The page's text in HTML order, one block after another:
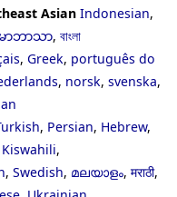
Asian Indonesian,
မာဘာသာ, বাংলা
, Greek, português do
, norsk, svenska,
, Persian, Hebrew,
Kiswahili,
, Swedish, മലയാളം, मराठी,